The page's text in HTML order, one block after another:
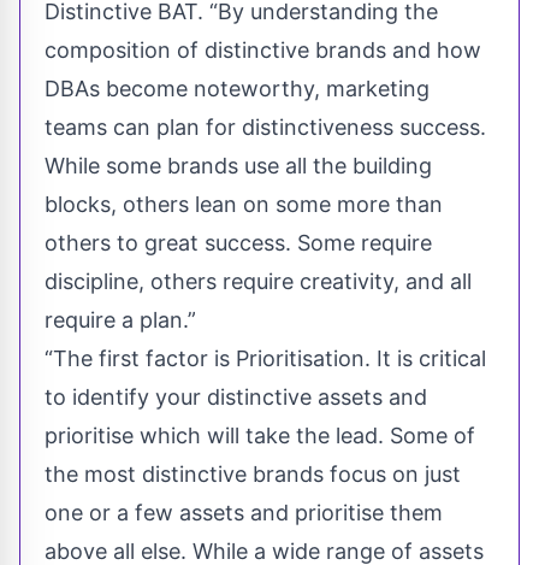
Distinctive BAT. “By understanding the
composition of distinctive brands and how
DBAs become noteworthy, marketing
teams can plan for distinctiveness success.
While some brands use all the building
blocks, others lean on some more than
others to great success. Some require
discipline, others require creativity, and all
require a plan.”
“The first factor is Prioritisation. It is critical
to identify your distinctive assets and
prioritise which will take the lead. Some of
the most distinctive brands focus on just
one or a few assets and prioritise them
above all else. While a wide range of assets